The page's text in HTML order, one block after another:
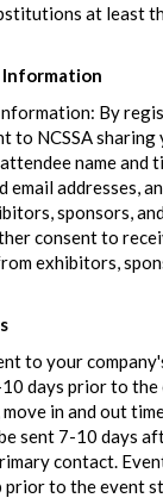
at least
Information
By
to NCSSA
name and
email addresses,
sponsors,
consent to
exhibitors,
to your
days prior to the
in and out
sent 7-10 days
contact.
prior to the event